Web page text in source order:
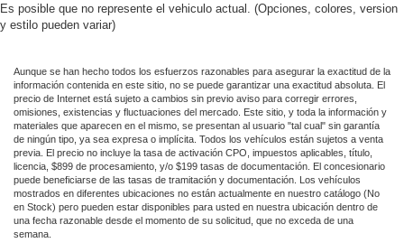
Es posible que no represente el vehiculo actual. (Opciones, colores, version
y estilo pueden variar)
Aunque se han hecho todos los esfuerzos razonables para asegurar la exactitud de la
información contenida en este sitio, no se puede garantizar una exactitud absoluta. El
precio de Internet está sujeto a cambios sin previo aviso para corregir errores,
omisiones, existencias y fluctuaciones del mercado. Este sitio, y toda la información y
materiales que aparecen en el mismo, se presentan al usuario "tal cual" sin garantía
de ningún tipo, ya sea expresa o implícita. Todos los vehículos están sujetos a venta
previa. El precio no incluye la tasa de activación CPO, impuestos aplicables, título,
licencia, $899 de procesamiento, y/o $199 tasas de documentación. El concesionario
puede beneficiarse de las tasas de tramitación y documentación. Los vehículos
mostrados en diferentes ubicaciones no están actualmente en nuestro catálogo (No
en Stock) pero pueden estar disponibles para usted en nuestra ubicación dentro de
una fecha razonable desde el momento de su solicitud, que no exceda de una
semana.